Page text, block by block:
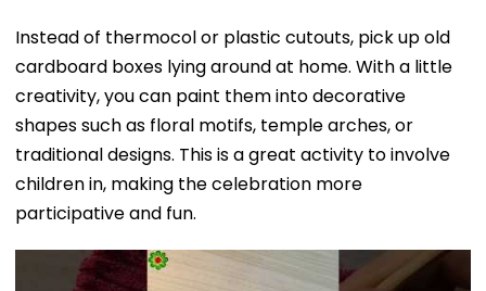
Instead of thermocol or plastic cutouts, pick up old
cardboard boxes lying around at home. With a little
creativity, you can paint them into decorative
shapes such as floral motifs, temple arches, or
traditional designs. This is a great activity to involve
children in, making the celebration more
participative and fun.